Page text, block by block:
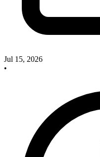
Jul 15, 2026
•